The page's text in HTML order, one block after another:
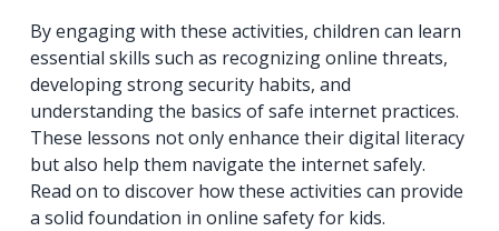
By engaging with these activities, children can learn
essential skills such as recognizing online threats,
developing strong security habits, and
understanding the basics of safe internet practices.
These lessons not only enhance their digital literacy
but also help them navigate the internet safely.
Read on to discover how these activities can provide
a solid foundation in online safety for kids.